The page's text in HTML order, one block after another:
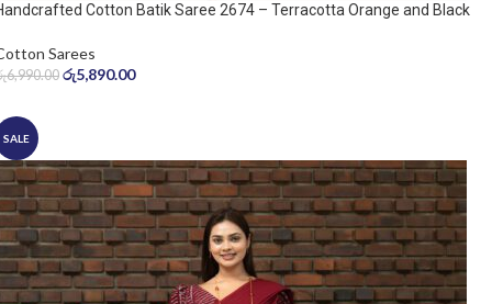
Cotton Batik Saree 2674 – Terracotta Orange and Black
Sarees
6,990.00 රු5,890.00
SALE